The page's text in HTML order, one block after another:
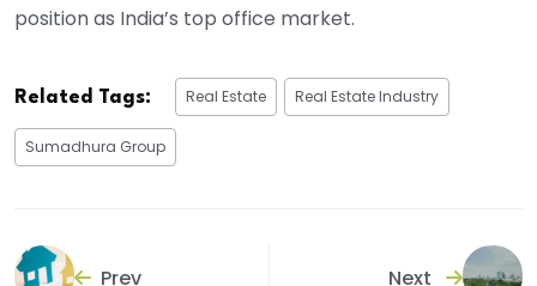
position as India’s top office market.
Related Tags: Real Estate Real Estate Industry
Sumadhura Group
Prev Next